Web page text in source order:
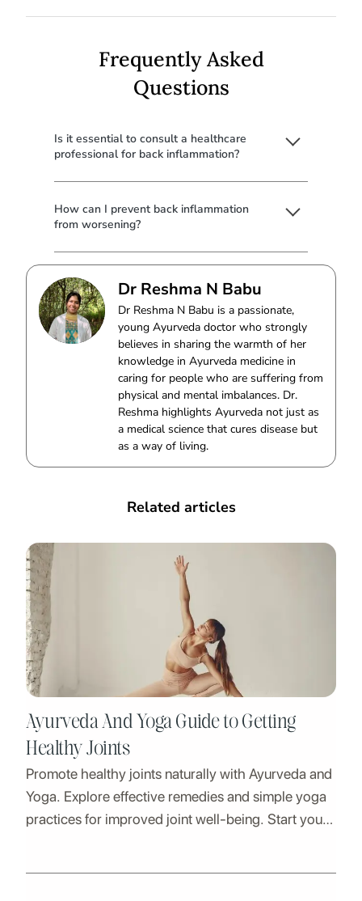
Frequently Asked
Questions
Is it essential to consult a healthcare
professional for back inflammation?
How can I prevent back inflammation
from worsening?
Dr Reshma N Babu
Dr Reshma N Babu is a passionate,
young Ayurveda doctor who strongly
believes in sharing the warmth of her
knowledge in Ayurveda medicine in
caring for people who are suffering from
physical and mental imbalances. Dr.
Reshma highlights Ayurveda not just as
a medical science that cures disease but
as a way of living.
Related articles
Ayurveda And Yoga Guide to Getting
Healthy Joints
Promote healthy joints naturally with Ayurveda and
Yoga. Explore effective remedies and simple yoga
practices for improved joint well-being. Start your